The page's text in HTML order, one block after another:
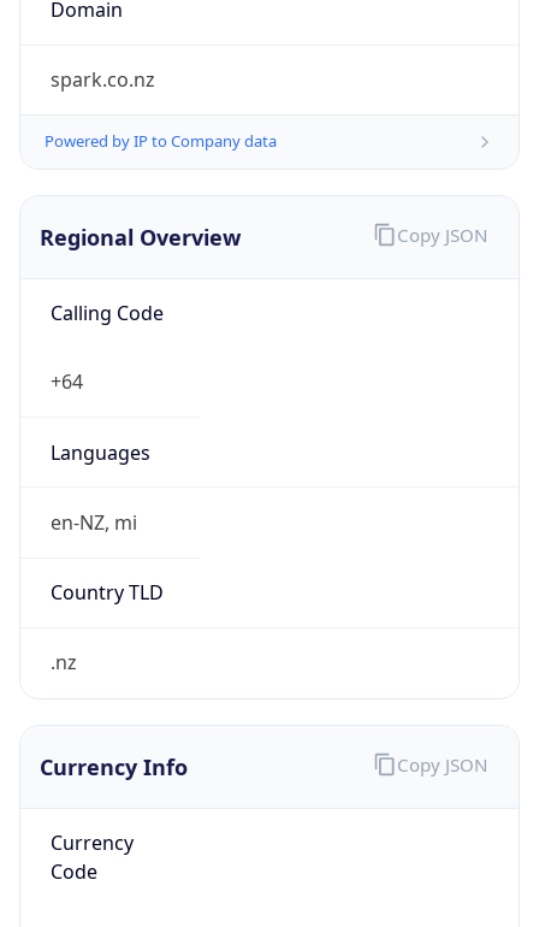
Domain
spark.co.nz
Powered by IP to Company data
Regional Overview
Calling Code
+64
Languages
en-NZ, mi
Country TLD
.nz
Copy JSON
Currency Info
Currency
Code
Copy JSON